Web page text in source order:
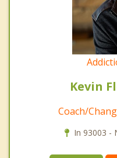
Kevin
Coach/
In 93003 -